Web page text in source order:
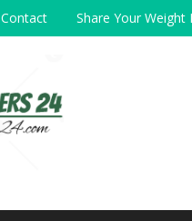
Contact Share Your Weight